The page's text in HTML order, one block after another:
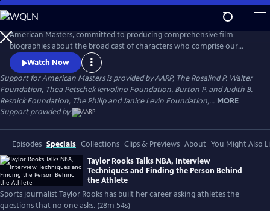
Skip
to
Main
Content
American Masters, committed to producing comprehensive film
biographies about the broad cast of characters who comprise our
cultural history.
Watch Now
Support for American Masters is provided by AARP, The Rosalind P. Walter
Foundation, Thea Petschek Iervolino Foundation, Burton P. and Judith B.
Resnick Foundation, The Philip and Janice Levin Foundation,... MORE
Support provided by:
Episodes Specials Collections Clips & Previews About You Might Also
Taylor Rooks Talks NBA, Interview
Techniques and Finding the Person Behind
the Athlete
Sports journalist Taylor Rooks has built her career asking athletes the
questions that no one asks. (28m 54s)